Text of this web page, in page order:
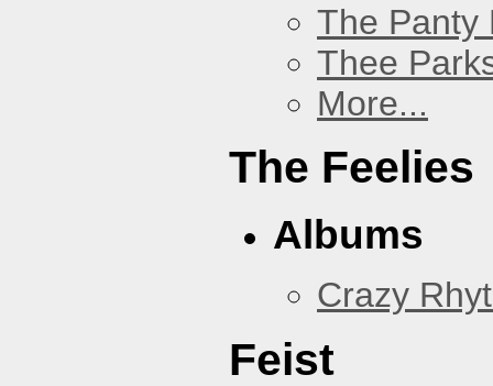
The Panty
Thee
More...
The Feelies
Albums
Crazy
Feist